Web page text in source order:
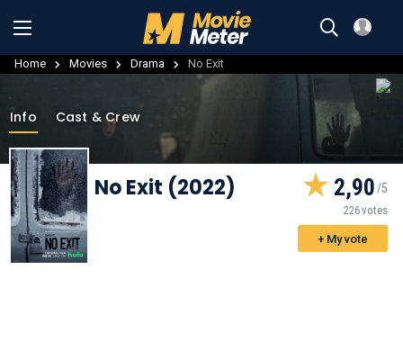
Home Movies Drama No Exit
Info Cast & Crew
No Exit (2022) 2,90
226 votes
+ My vote